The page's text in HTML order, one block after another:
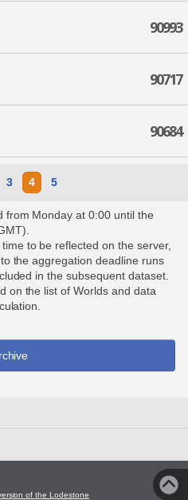
90993
90717
90684
3 4 5
from Monday at 0:00 until the
to be reflected on the server,
the aggregation deadline runs
in the subsequent dataset.
on the list of Worlds and data
of the Lodestone